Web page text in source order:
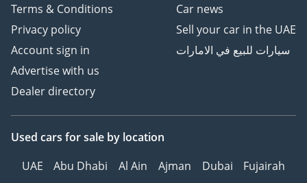
Terms & Conditions
Privacy policy
Account sign in
Advertise with us
Dealer directory
Car news
Sell your car in the UAE
سيارات للبيع في الامارات
Used cars for sale by location
UAE
Abu Dhabi Al Ain Ajman Dubai
Fujairah